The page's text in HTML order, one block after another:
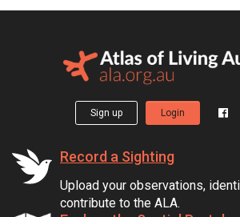
Sign up Login
Record a Sighting
Upload your observations,
contribute to the ALA.